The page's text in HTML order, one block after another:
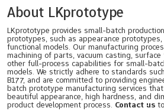
About LKprototype
LKprototype provides small-batch
prototypes, such as appearance
functional models. Our manufacturing
machining of parts, vacuum casting,
other full-process capabilities for small-
models. We strictly adhere to standards
B177, and are committed to providing
batch prototype manufacturing services
beautiful appearance, high hardness, and
product development process. Contact us